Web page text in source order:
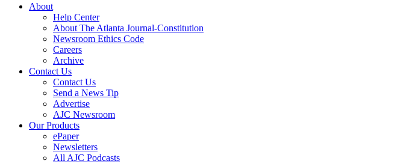
About
Help Center
About The Atlanta Journal-Constitution
Newsroom Ethics Code
Careers
Archive
Contact Us
Contact Us
Send a News Tip
Advertise
AJC Newsroom
Our Products
ePaper
Newsletters
All AJC Podcasts